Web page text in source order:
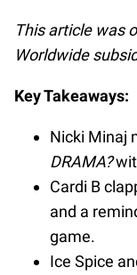
This article was
Worldwide
Key Takeaways:
Nicki Minaj
DRAMA?
Cardi B
and a
game.
Ice Spice